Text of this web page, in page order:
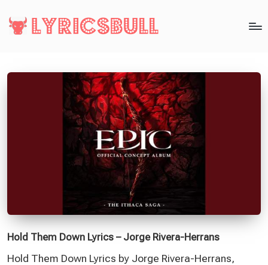
Hold Them Down Lyrics – Jorge Rivera-Herrans
Hold Them Down Lyrics by Jorge Rivera-Herrans,